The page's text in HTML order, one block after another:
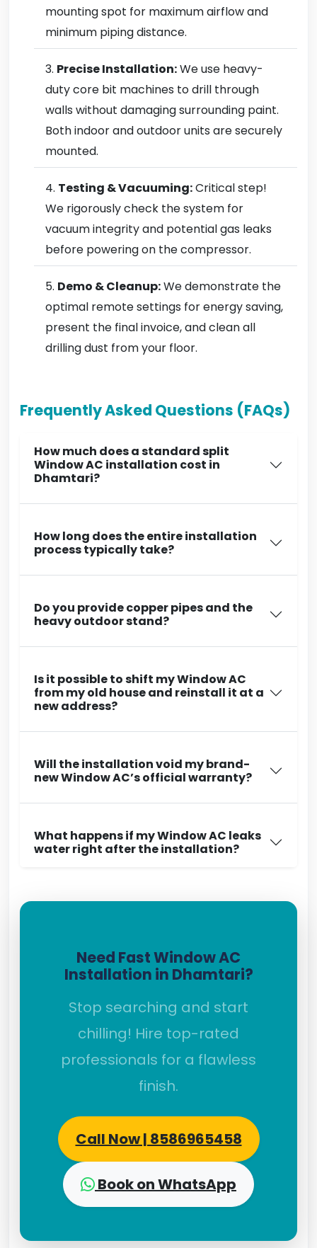
mounting spot for maximum airflow and
minimum piping distance.
Precise Installation:We use heavy-
duty core bit machines to drill through
walls without damaging surrounding paint.
Both indoor and outdoor units are securely
mounted.
Testing & Vacuuming:Critical step!
We rigorously check the system for
vacuum integrity and potential gas leaks
before powering on the compressor.
Demo & Cleanup:We demonstrate the
optimal remote settings for energy saving,
present the final invoice, and clean all
drilling dust from your floor.
Frequently Asked Questions (FAQs)
How much does a standard split
Window AC installation cost in
Dhamtari?
How long does the entire installation
process typically take?
Do you provide copper pipes and the
heavy outdoor stand?
Is it possible to shift my Window AC
from my old house and reinstall it at a
new address?
Will the installation void my brand-
new Window AC’s official warranty?
What happens if my Window AC leaks
water right after the installation?
Need Fast Window AC
Installation in Dhamtari?
Stop searching and start
chilling! Hire top-rated
professionals for a flawless
finish.
Call Now | 8586965458
Book on WhatsApp